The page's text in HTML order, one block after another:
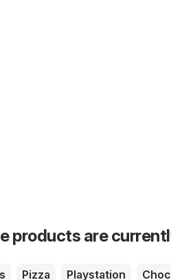
products are
Pizza Playstation